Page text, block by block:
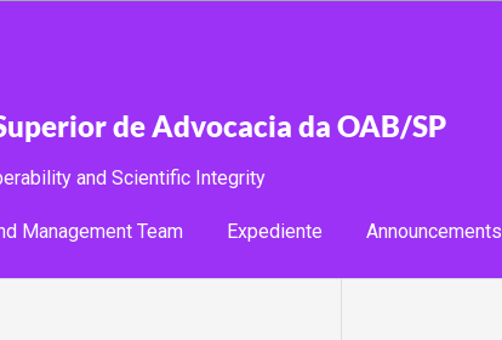
de Advocacia da OAB/SP
and Scientific Integrity
Management Team Expediente Announcements